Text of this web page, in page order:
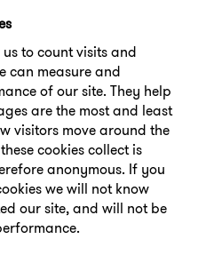
to count visits and
can measure and
of our site. They help
are the most and least
visitors move around the
cookies collect is
anonymous. If you
we will not know
our site, and will not be